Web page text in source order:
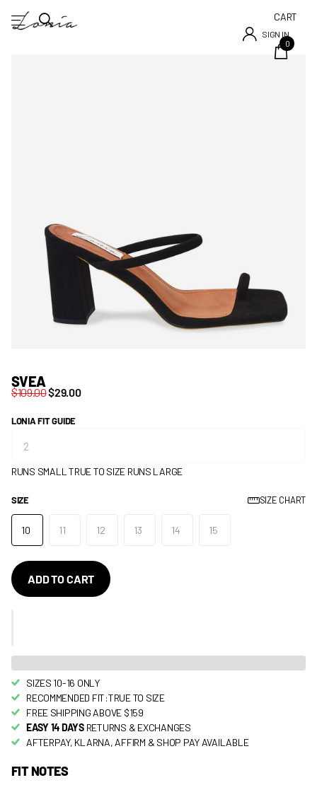
SIGN IN
CART
0
SVEA
$109.00$29.00
LONIA FIT GUIDE
RUNS SMALL TRUE TO SIZE RUNS LARGE
SIZE SIZE CHART
10 11 12 13 14 15
ADD TO CART
SIZES 10-16 ONLY
RECOMMENDED FIT:TRUE TO SIZE
FREE SHIPPING ABOVE $159
EASY 14 DAYS RETURNS & EXCHANGES
AFTERPAY, KLARNA, AFFIRM & SHOP PAY AVAILABLE
FIT NOTES